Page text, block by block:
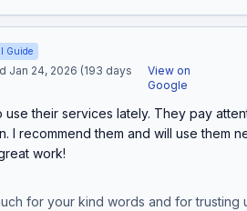
Guide
Jan 24, 2026 (193 days
View on
Google
use their services lately. They pay
I recommend them and will use them
work!
for your kind words and for trusting